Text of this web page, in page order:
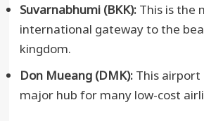
Suvarnabhumi (BKK):This is the
international gateway to the
kingdom.
Don Mueang (DMK):This airport
major hub for many low-cost